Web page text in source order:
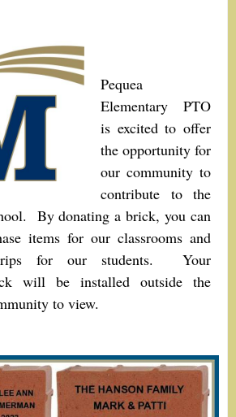
Pequea
Elementary PTO
is excited to offer
the opportunity for
our community to
contribute to the
By donating a brick, you can
items for our classrooms and
for our students. Your
will be installed outside the
to view.